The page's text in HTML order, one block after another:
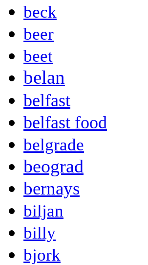
beck
beer
beet
belan
belfast
belfast food
belgrade
beograd
bernays
biljan
billy
bjork